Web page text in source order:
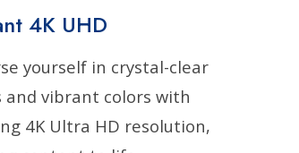
4K UHD
yourself in crystal-clear
and vibrant colors with
4K Ultra HD resolution,